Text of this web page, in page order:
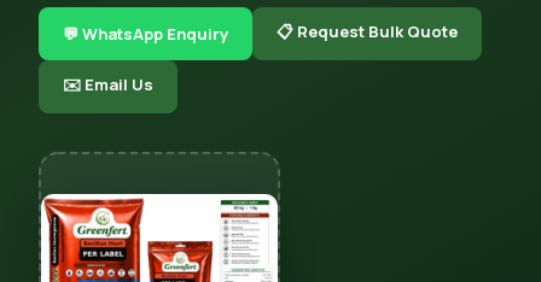
💬 WhatsApp Enquiry 📋 Request Bulk Quote
✉️ Email Us